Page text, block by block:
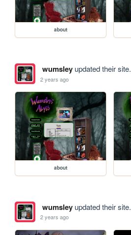
about
wumsleyupdated their site.
2 years ago
about
wumsleyupdated their site.
2 years ago